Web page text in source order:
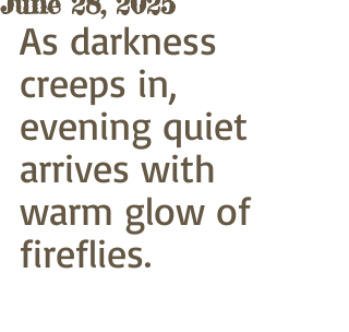
As darkness
creeps in,
evening quiet
arrives with
warm glow of
fireflies.